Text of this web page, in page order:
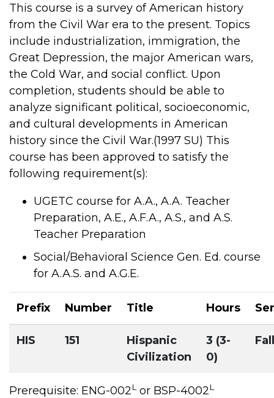
This course is a survey of American history
from the Civil War era to the present. Topics
include industrialization, immigration, the
Great Depression, the major American wars,
the Cold War, and social conflict. Upon
completion, students should be able to
analyze significant political, socioeconomic,
and cultural developments in American
history since the Civil War.(1997 SU) This
course has been approved to satisfy the
following requirement(s):
UGETC course for A.A., A.A. Teacher
Preparation, A.E., A.F.A., A.S., and A.S.
Teacher Preparation
Social/Behavioral Science Gen. Ed. course
for A.A.S. and A.G.E.
Prefix Number Title Hours
HIS 151
Hispanic
Civilization
3 (3-
0)
Fall
Prerequisite: ENG-002L or BSP-4002L